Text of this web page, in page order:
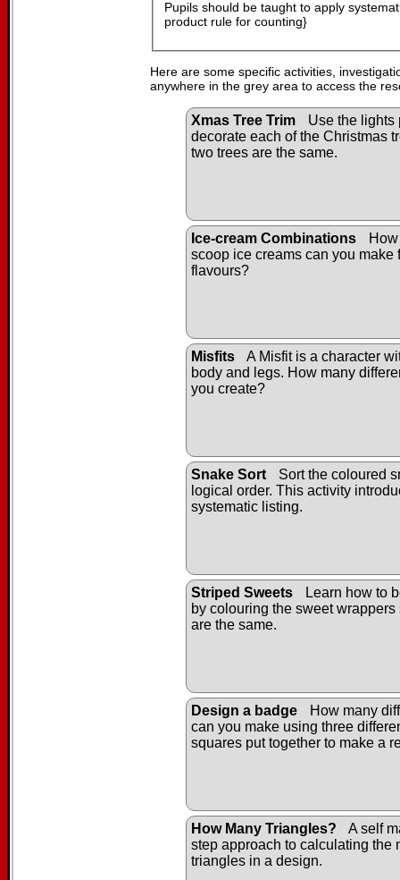
Pupils should be taught to apply
product rule for counting}
Here are some specific activities,
anywhere in the grey area to access the
Xmas Tree Trim
Use the lights
decorate each of the Christmas
two trees are the same.
Ice-cream Combinations
scoop ice creams can you make
flavours?
Misfits
A Misfit is a character
body and legs. How many
you create?
Snake Sort
Sort the coloured
logical order. This activity
systematic listing.
Striped Sweets
Learn how to
by colouring the sweet wrappers
are the same.
Design a badge
How many
can you make using three
squares put together to make a
How Many Triangles?
A self
step approach to calculating the
triangles in a design.